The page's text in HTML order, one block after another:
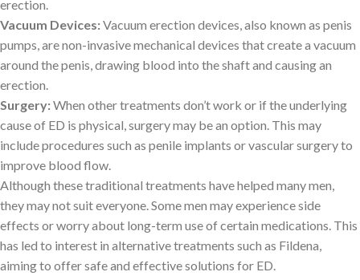
erection.
Vacuum Devices:Vacuum erection devices, also known as penis
pumps, are non-invasive mechanical devices that create a vacuum
around the penis, drawing blood into the shaft and causing an
erection.
Surgery:When other treatments don’t work or if the underlying
cause of ED is physical, surgery may be an option. This may
include procedures such as penile implants or vascular surgery to
improve blood flow.
Although these traditional treatments have helped many men,
they may not suit everyone. Some men may experience side
effects or worry about long-term use of certain medications. This
has led to interest in alternative treatments such as Fildena,
aiming to offer safe and effective solutions for ED.